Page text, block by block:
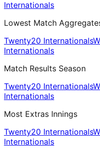
Internationals
Lowest Match
Twenty20 Internationals
Internationals
Match Results Season
Twenty20 Internationals
Internationals
Most Extras Innings
Twenty20 Internationals
Internationals